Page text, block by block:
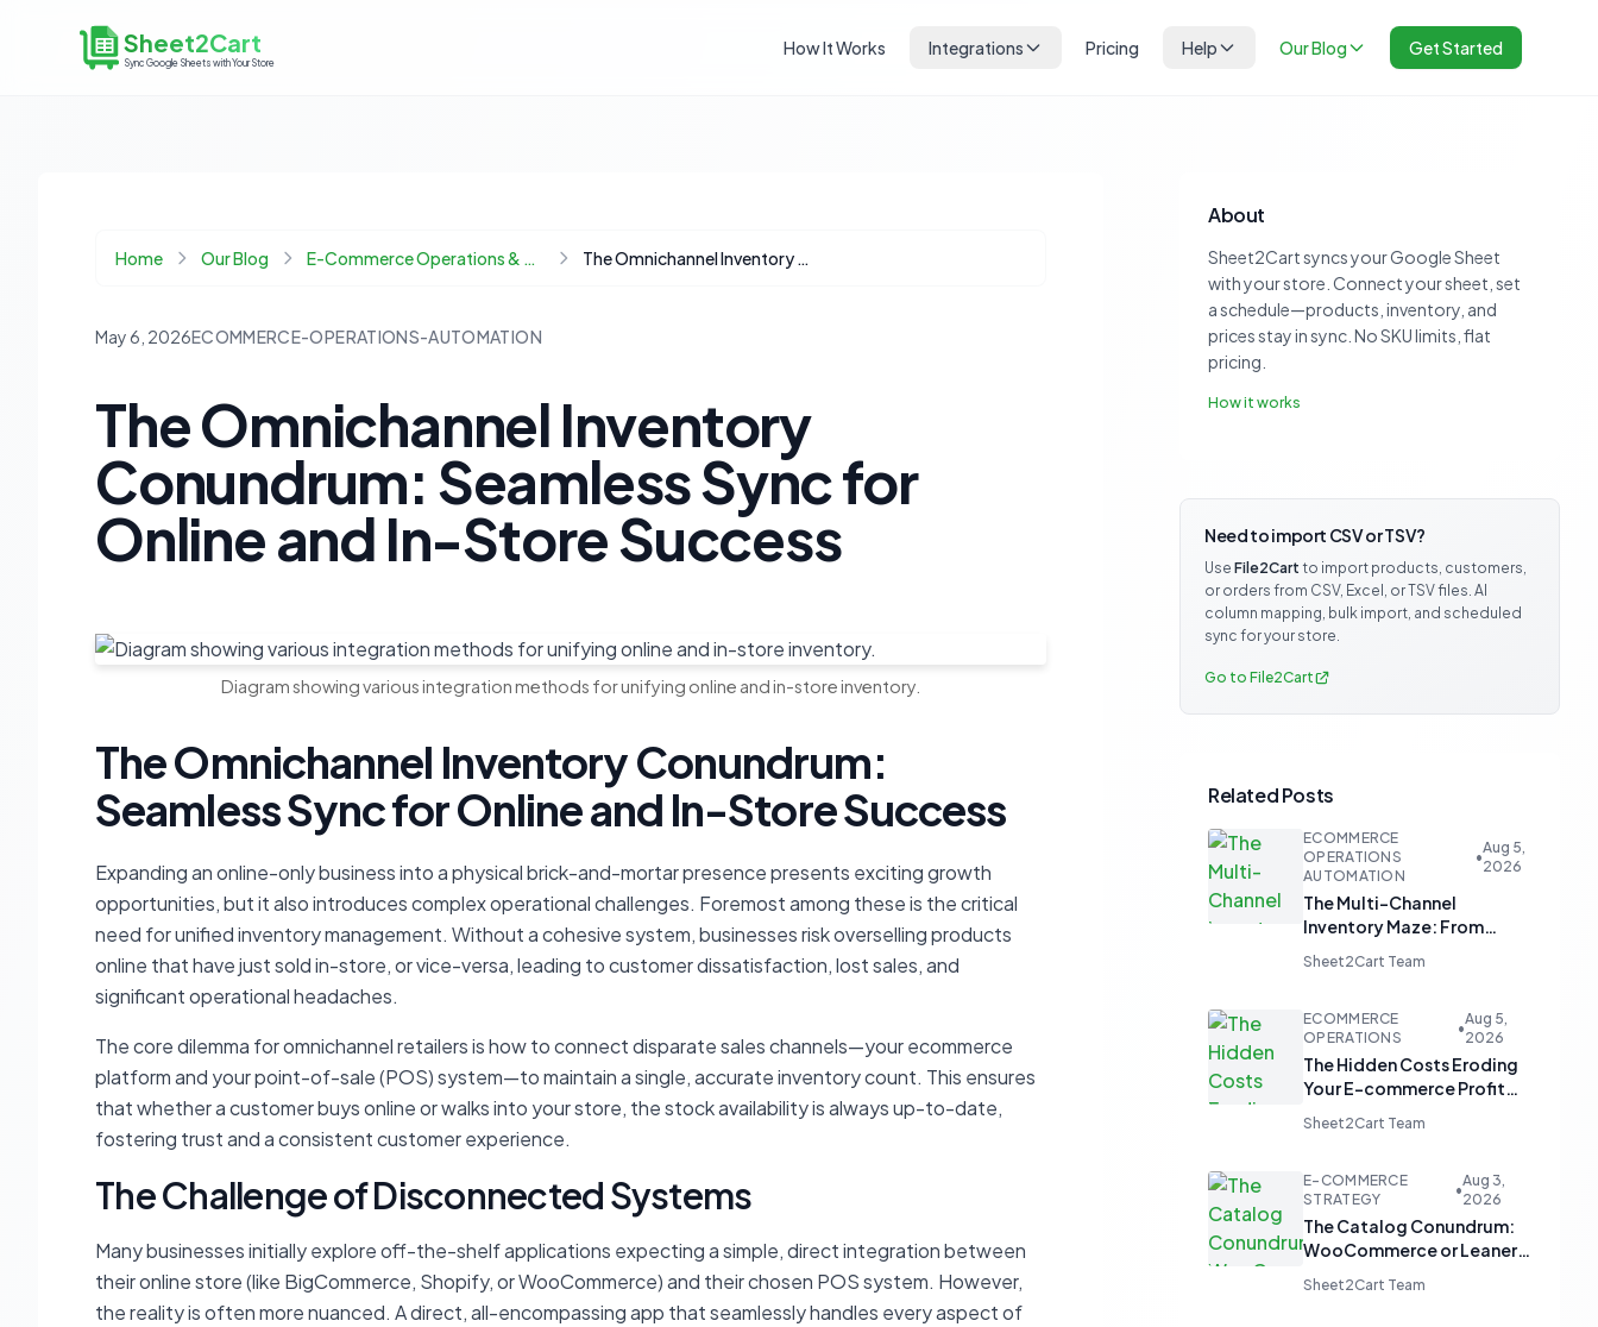
Sheet2Cart
Sync Google Sheets with Your Store
How It Works Integrations Pricing Help Our Blog Get Started
Home Our Blog E-Commerce Operations & Automation The Omnichannel Inventory Conundrum: Seamless Sync for Online and In-Store Success
May 6, 2026ECOMMERCE-OPERATIONS-AUTOMATION
The Omnichannel Inventory
Conundrum: Seamless Sync for
Online and In-Store Success
Diagram showing various integration methods for unifying online and in-store inventory.
The Omnichannel Inventory Conundrum:
Seamless Sync for Online and In-Store Success
Expanding an online-only business into a physical brick-and-mortar presence presents exciting growth
opportunities, but it also introduces complex operational challenges. Foremost among these is the critical
need for unified inventory management. Without a cohesive system, businesses risk overselling products
online that have just sold in-store, or vice-versa, leading to customer dissatisfaction, lost sales, and
significant operational headaches.
The core dilemma for omnichannel retailers is how to connect disparate sales channels—your ecommerce
platform and your point-of-sale (POS) system—to maintain a single, accurate inventory count. This ensures
that whether a customer buys online or walks into your store, the stock availability is always up-to-date,
fostering trust and a consistent customer experience.
The Challenge of Disconnected Systems
Many businesses initially explore off-the-shelf applications expecting a simple, direct integration between
their online store (like BigCommerce, Shopify, or WooCommerce) and their chosen POS system. However,
the reality is often more nuanced. A direct, all-encompassing app that seamlessly handles every aspect of
About
Sheet2Cart syncs your Google Sheet
with your store. Connect your sheet, set
a schedule—products, inventory, and
prices stay in sync. No SKU limits, flat
pricing.
How it works
Need to import CSV or TSV?
Use File2Cart to import products, customers,
or orders from CSV, Excel, or TSV files. AI
column mapping, bulk import, and scheduled
sync for your store.
Go to File2Cart
Related Posts
ECOMMERCE
OPERATIONS
AUTOMATION
•
Aug 5,
2026
The Multi-Channel
Inventory Maze: From
Manual Updates to
Automated Harmony
Sheet2Cart Team
ECOMMERCE
OPERATIONS
•
Aug 5,
2026
The Hidden Costs Eroding
Your E-commerce Profit
Margins
Sheet2Cart Team
E-COMMERCE
STRATEGY
•
Aug 3,
2026
The Catalog Conundrum:
WooCommerce or Leaner
Alternatives for Product
Display?
Sheet2Cart Team